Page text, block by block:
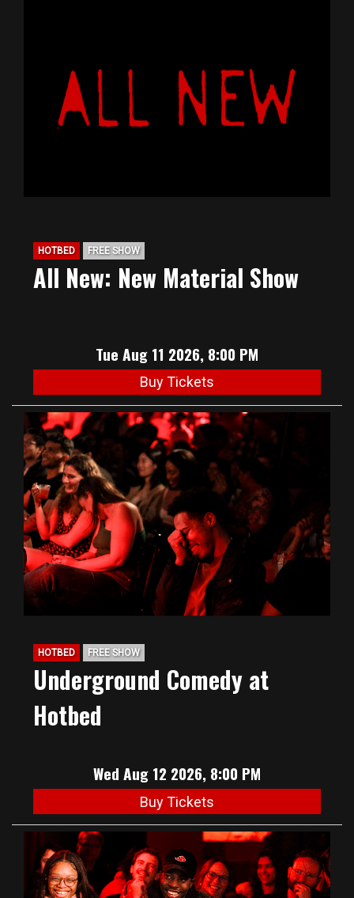
HOTBED FREE SHOW
All New: New Material Show
Tue Aug 11 2026, 8:00 PM
Buy Tickets
HOTBED FREE SHOW
Underground Comedy at
Hotbed
Wed Aug 12 2026, 8:00 PM
Buy Tickets